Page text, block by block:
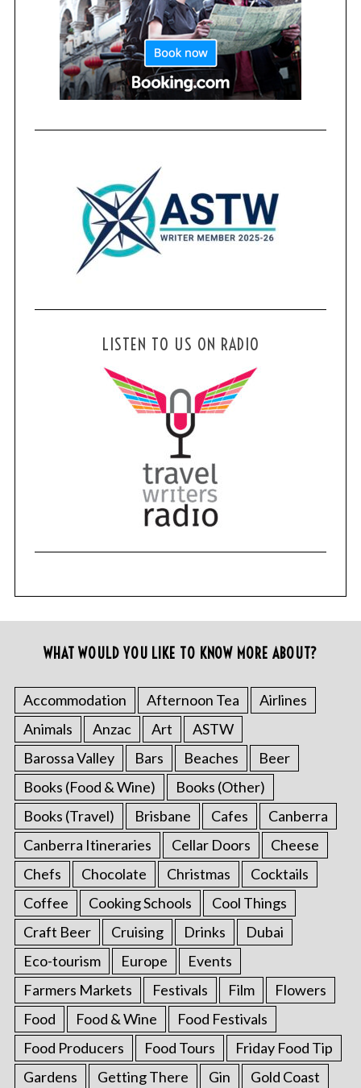
LISTEN TO US ON RADIO
WHAT WOULD YOU LIKE TO KNOW MORE ABOUT?
Accommodation Afternoon Tea
Airlines
Animals
Anzac Art
ASTW
Barossa Valley
Bars Beaches
Beer
Books (Food & Wine)
Books (Other)
Books (Travel)
Brisbane Cafes
Canberra
Canberra Itineraries
Cellar Doors
Cheese
Chefs
Chocolate Christmas
Cocktails
Coffee
Cooking Schools
Cool Things
Craft Beer
Cruising Drinks
Dubai
Eco-tourism
Europe
Events
Farmers Markets
Festivals Film
Flowers
Food
Food & Wine
Food Festivals
Food Producers
Food Tours
Friday Food Tip
Gardens
Getting There Gin Gold Coast